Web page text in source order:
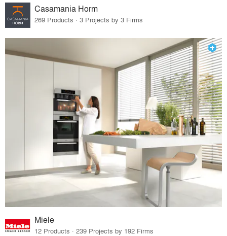
Casamania Horm
269 Products · 3 Projects by 3 Firms
Miele
12 Products · 239 Projects by 192 Firms